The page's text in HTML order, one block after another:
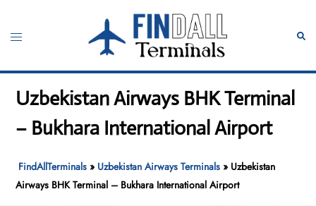
content
Toggle
Uzbekistan Airways BHK Terminal
– Bukhara International Airport
FindAllTerminals » Uzbekistan Airways Terminals » Uzbekistan
Airways BHK Terminal – Bukhara International Airport